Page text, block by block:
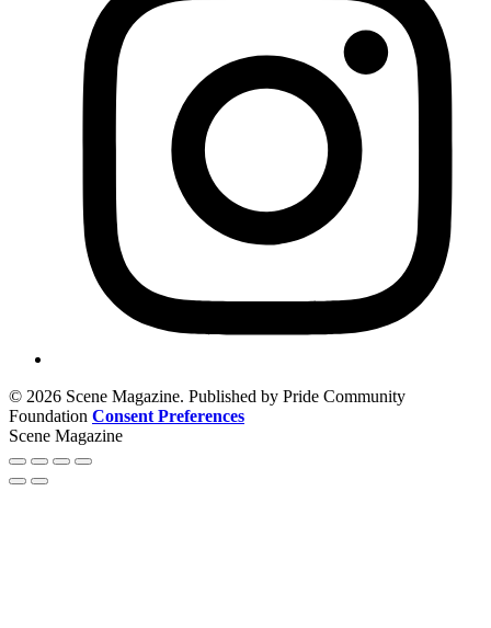
© 2026 Scene Magazine. Published by Pride Community
Foundation Consent Preferences
Scene Magazine